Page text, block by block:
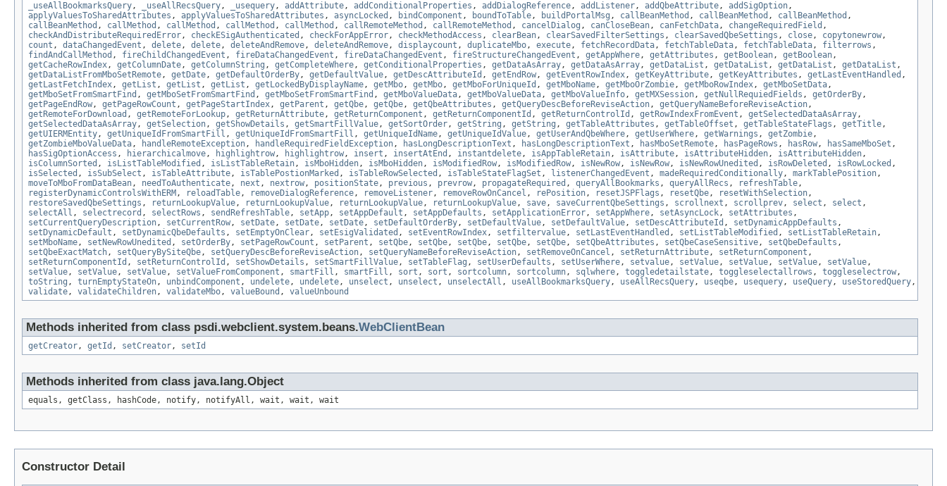
_useAllBookmarksQuery, _useAllRecsQuery, _usequery, addAttribute, addConditionalProperties , addDialogReference, addListener, addQbeAttribute, addSigOption,
applyValuesToSharedAttributes , applyValuesToSharedAttributes , asyncLocked , bindComponent , boundToTable, buildPortalMsg , callBeanMethod , callBeanMethod , callBeanMethod ,
callBeanMethod , callMethod , callMethod , callMethod , callMethod , callRemoteMethod , callRemoteMethod , cancelDialog , canCloseBean, canFetchData, changeRequiredField ,
checkAndDistributeRequiredError, checkESigAuthenticated , checkForAppError, checkMethodAccess , clearBean, clearSavedFilterSettings , clearSavedQbeSettings , close, copytonewrow,
count , dataChangedEvent , delete, delete, deleteAndRemove, deleteAndRemove, displaycount , duplicateMbo, execute, fetchRecordData, fetchTableData, fetchTableData, filterrows ,
findAndCallMethod , fireChildChangedEvent , fireDataChangedEvent , fireDataChangedEvent , fireStructureChangedEvent , getAppWhere, getAttributes , getBoolean, getBoolean,
getCacheRowIndex, getColumnDate, getColumnString , getCompleteWhere, getConditionalProperties , getDataAsArray, getDataAsArray, getDataList , getDataList , getDataList , getDataList ,
getDataListFromMboSetRemote, getDate, getDefaultOrderBy, getDefaultValue, getDescAttributeId , getEndRow, getEventRowIndex, getKeyAttribute, getKeyAttributes , getLastEventHandled ,
getLastFetchIndex, getList , getList , getList , getLockedByDisplayName, getMbo, getMbo, getMboForUniqueId , getMboName, getMboOrZombie, getMboRowIndex, getMboSetData,
getMboSetFromSmartFind , getMboSetFromSmartFind , getMboSetFromSmartFind , getMboValueData, getMboValueData, getMboValueInfo, getMXSession, getNullRequiedFields , getOrderBy,
getPageEndRow, getPageRowCount , getPageStartIndex, getParent , getQbe, getQbe, getQbeAttributes , getQueryDescBeforeReviseAction, getQueryNameBeforeReviseAction,
getRemoteForDownload , getRemoteForLookup, getReturnAttribute, getReturnComponent , getReturnComponentId , getReturnControlId , getRowIndexFromEvent , getSelectedDataAsArray,
getSelectedDataAsArray, getSelection, getShowDetails , getSmartFillValue, getSortOrder, getString , getString , getTableAttributes , getTableOffset , getTableStateFlags , getTitle,
getUIERMEntity, getUniqueIdFromSmartFill , getUniqueIdFromSmartFill , getUniqueIdName, getUniqueIdValue, getUserAndQbeWhere, getUserWhere, getWarnings , getZombie,
getZombieMboValueData, handleRemoteException, handleRequiredFieldException, hasLongDescriptionText , hasLongDescriptionText , hasMboSetRemote, hasPageRows , hasRow, hasSameMboSet ,
hasSigOptionAccess , hierarchicalmove, highlightrow, highlightrow, insert , insertAtEnd , instantdelete, isAppTableRetain, isAttribute, isAttributeHidden, isAttributeHidden,
isColumnSorted , isListTableModified , isListTableRetain, isMboHidden, isMboHidden, isModifiedRow, isModifiedRow, isNewRow, isNewRow, isNewRowUnedited , isRowDeleted , isRowLocked ,
isSelected , isSubSelect , isTableAttribute, isTablePostionMarked , isTableRowSelected , isTableStateFlagSet , listenerChangedEvent , madeRequiredConditionally, markTablePosition,
moveToMboFromDataBean, needToAuthenticate, next , nextrow, positionState, previous , prevrow, propagateRequired , queryAllBookmarks , queryAllRecs , refreshTable,
registerDynamicControlsWithERM , reloadTable, removeDialogReference, removeListener, removeRowOnCancel , rePosition, resetJSPFlags , resetQbe, resetWithSelection,
restoreSavedQbeSettings , returnLookupValue, returnLookupValue, returnLookupValue, returnLookupValue, save, saveCurrentQbeSettings , scrollnext , scrollprev, select , select ,
selectAll , selectrecord , selectRows , sendRefreshTable, setApp, setAppDefault , setAppDefaults , setApplicationError, setAppWhere, setAsyncLock, setAttributes ,
setCurrentQueryDescription, setCurrentRow, setDate, setDate, setDate, setDefaultOrderBy, setDefaultValue, setDefaultValue, setDescAttributeId , setDynamicAppDefaults ,
setDynamicDefault , setDynamicQbeDefaults , setEmptyOnClear, setEsigValidated , setEventRowIndex, setfiltervalue, setLastEventHandled , setListTableModified , setListTableRetain,
setMboName, setNewRowUnedited , setOrderBy, setPageRowCount , setParent , setQbe, setQbe, setQbe, setQbe, setQbe, setQbeAttributes , setQbeCaseSensitive, setQbeDefaults ,
setQbeExactMatch, setQueryBySiteQbe, setQueryDescBeforeReviseAction, setQueryNameBeforeReviseAction, setRemoveOnCancel , setReturnAttribute, setReturnComponent ,
setReturnComponentId , setReturnControlId , setShowDetails , setSmartFillValue, setTableFlag , setUserDefaults , setUserWhere, setvalue, setValue, setValue, setValue, setValue,
setValue, setValue, setValue, setValueFromComponent , smartFill , smartFill , sort , sort , sortcolumn, sortcolumn, sqlwhere, toggledetailstate, toggleselectallrows , toggleselectrow,
toString , turnEmptyStateOn, unbindComponent , undelete, undelete, unselect , unselect , unselectAll , useAllBookmarksQuery, useAllRecsQuery, useqbe, usequery, useQuery, useStoredQuery,
validate, validateChildren, validateMbo, valueBound , valueUnbound
Methods inherited from class psdi.webclient.system.beans.WebClientBean
getCreator, getId , setCreator, setId
Methods inherited from class java.lang.Object
equals, getClass, hashCode, notify, notifyAll, wait, wait, wait
Constructor Detail